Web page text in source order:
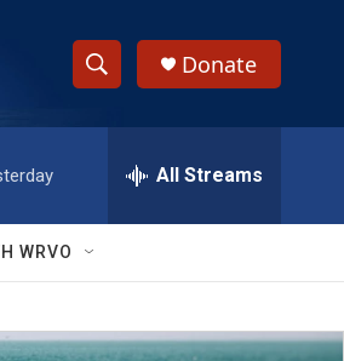
S
h
w
S
e
e
h
Q
y
Donate
All Streams
WRVO